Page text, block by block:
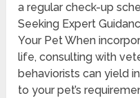
a regular check-up
Seeking Expert
Your Pet When
life, consulting with
behaviorists can yield
to your pet’s